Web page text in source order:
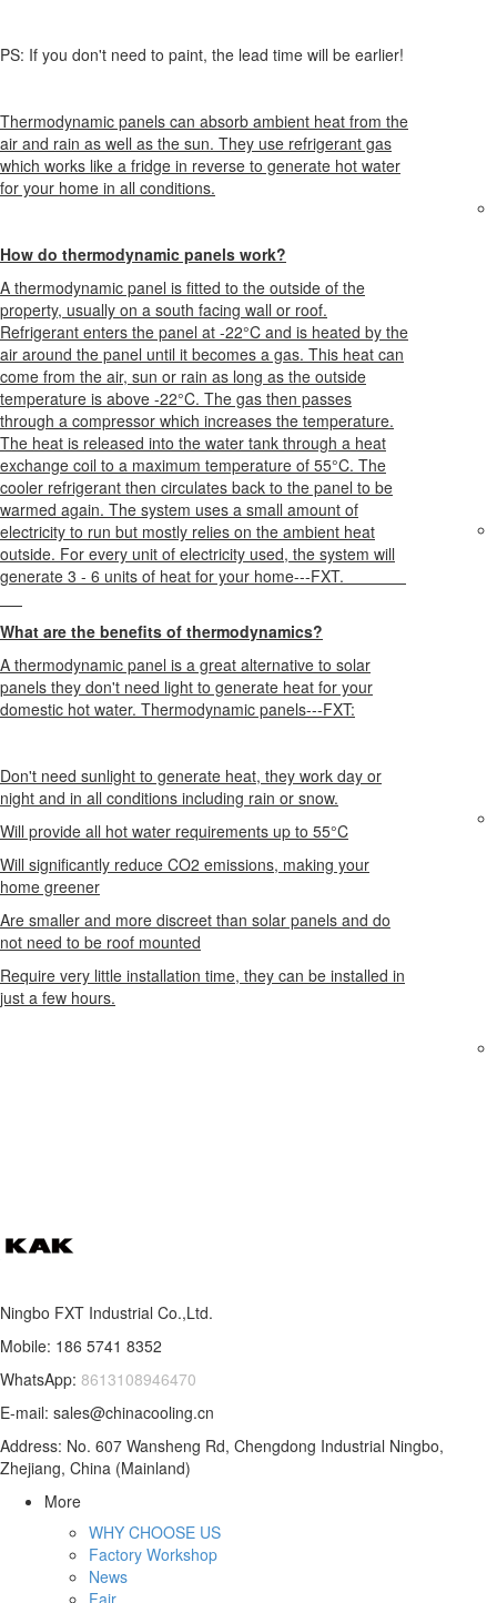
PS: If you don't need to paint, the lead time will be earlier!
Thermodynamic panels can absorb ambient heat from the
air and rain as well as the sun. They use refrigerant gas
which works like a fridge in reverse to generate hot water
for your home in all conditions.
How do thermodynamic panels work?
A thermodynamic panel is fitted to the outside of the
property, usually on a south facing wall or roof.
Refrigerant enters the panel at -22°C and is heated by the
air around the panel until it becomes a gas. This heat can
come from the air, sun or rain as long as the outside
temperature is above -22°C. The gas then passes
through a compressor which increases the temperature.
The heat is released into the water tank through a heat
exchange coil to a maximum temperature of 55°C. The
cooler refrigerant then circulates back to the panel to be
warmed again. The system uses a small amount of
electricity to run but mostly relies on the ambient heat
outside. For every unit of electricity used, the system will
generate 3 - 6 units of heat for your home---FXT.
What are the benefits of thermodynamics?
A thermodynamic panel is a great alternative to solar
panels they don't need light to generate heat for your
domestic hot water. Thermodynamic panels---FXT:
Don't need sunlight to generate heat, they work day or
night and in all conditions including rain or snow.
Will provide all hot water requirements up to 55°C
Will significantly reduce CO2 emissions, making your
home greener
Are smaller and more discreet than solar panels and do
not need to be roof mounted
Require very little installation time, they can be installed in
just a few hours.
Ningbo FXT Industrial Co.,Ltd.
Mobile: 186 5741 8352
WhatsApp: 8613108946470
E-mail: sales@chinacooling.cn
Address: No. 607 Wansheng Rd, Chengdong Industrial Ningbo,
Zhejiang, China (Mainland)
More
WHY CHOOSE US
Factory Workshop
News
Fair